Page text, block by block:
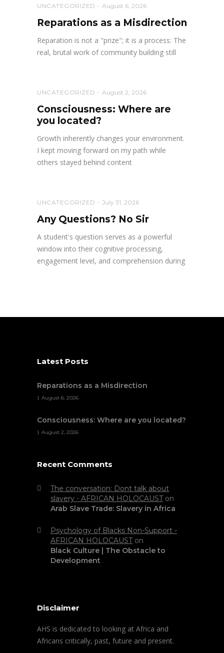
UNCATEGORIZED August 6, 2026
Reparations as a Misdirection
Reparation is not a "prize"; it is a process: The
real, brutal work of community building still
UNCATEGORIZED August 2, 2026
Consciousness: Where are
you located?
Growth inherently changes your environment.
I kept moving forward on my path while
others stayed behind content
UNCATEGORIZED July 31, 2026
Any Questions? No Sir
A student's question serves as a powerful
window into their cognitive processing,
engagement level, and comprehension during
Latest Posts
Reparations as a Misdirection
August 6, 2026
Consciousness: Where are you located?
August 2, 2026
Recent Comments
The conversation: Dont talk about
slavery - AFRICAN HOLOCAUSTon
Arab Slave Trade: Slavery in Africa
Psychology of Blacks Non-Support -
AFRICAN HOLOCAUSTon
Black Culture | The Obstacle to
Development
Disclaimer
AHS is dedicated to looking at Africa and
Africans critically, past, future and present.